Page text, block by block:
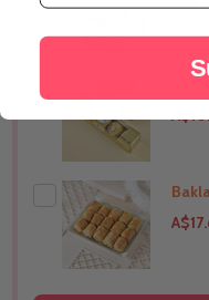
THIS PRODUCT
THIS PRODUCT